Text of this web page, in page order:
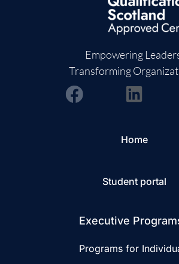
Empowering
Transforming
Home
Student portal
Executive
Programs for